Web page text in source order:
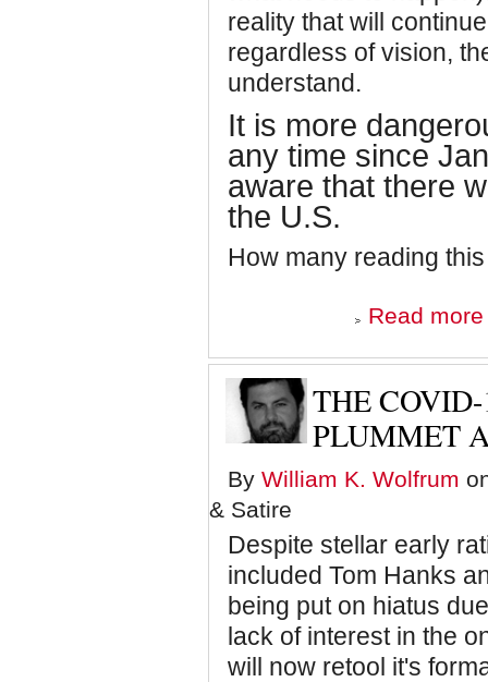
reality that will
regardless of vision,
understand.
It is more
any time since
aware that there
the U.S.
How many reading
Read more
THE
PLUMMET
By William K. Wolfrum
& Satire
Despite stellar early
included Tom Hanks
being put on hiatus
lack of interest in the
will now retool it's